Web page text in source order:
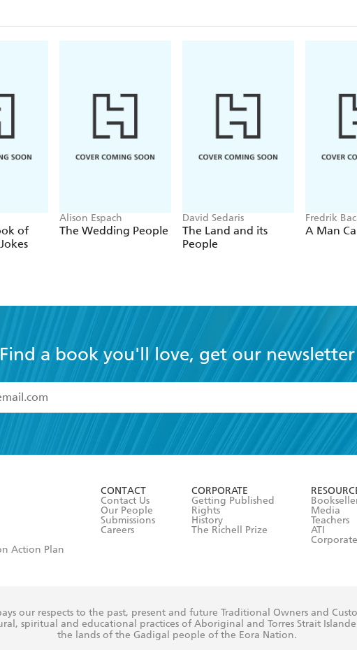
of
Alison Espach
The Wedding People
David Sedaris
The Land and its
People
Fredrik
A Man
Find a book you'll love, get our newsletter
read and accept the
Terms and Conditions
Action Plan
CONTACT
Contact Us
Our People
Submissions
Careers
CORPORATE
Getting Published
Rights
History
The Richell Prize
Media
Teachers
ATI
our respects to the past, present and future Traditional Owners and
spiritual and educational practices of Aboriginal and Torres Strait
the lands of the Gadigal people of the Eora Nation.